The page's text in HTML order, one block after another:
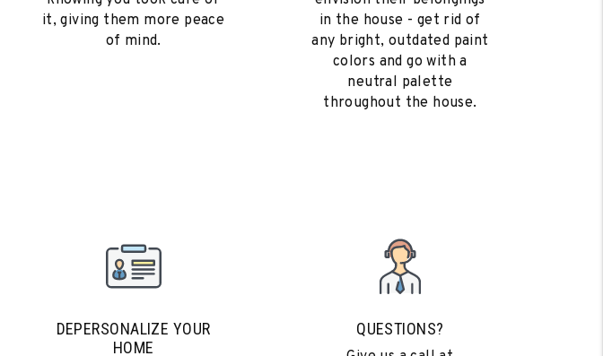
it, giving them more peace
of mind.
in the house - get rid of
any bright, outdated paint
colors and go with a
neutral palette
throughout the house.
DEPERSONALIZE YOUR
HOME
QUESTIONS?